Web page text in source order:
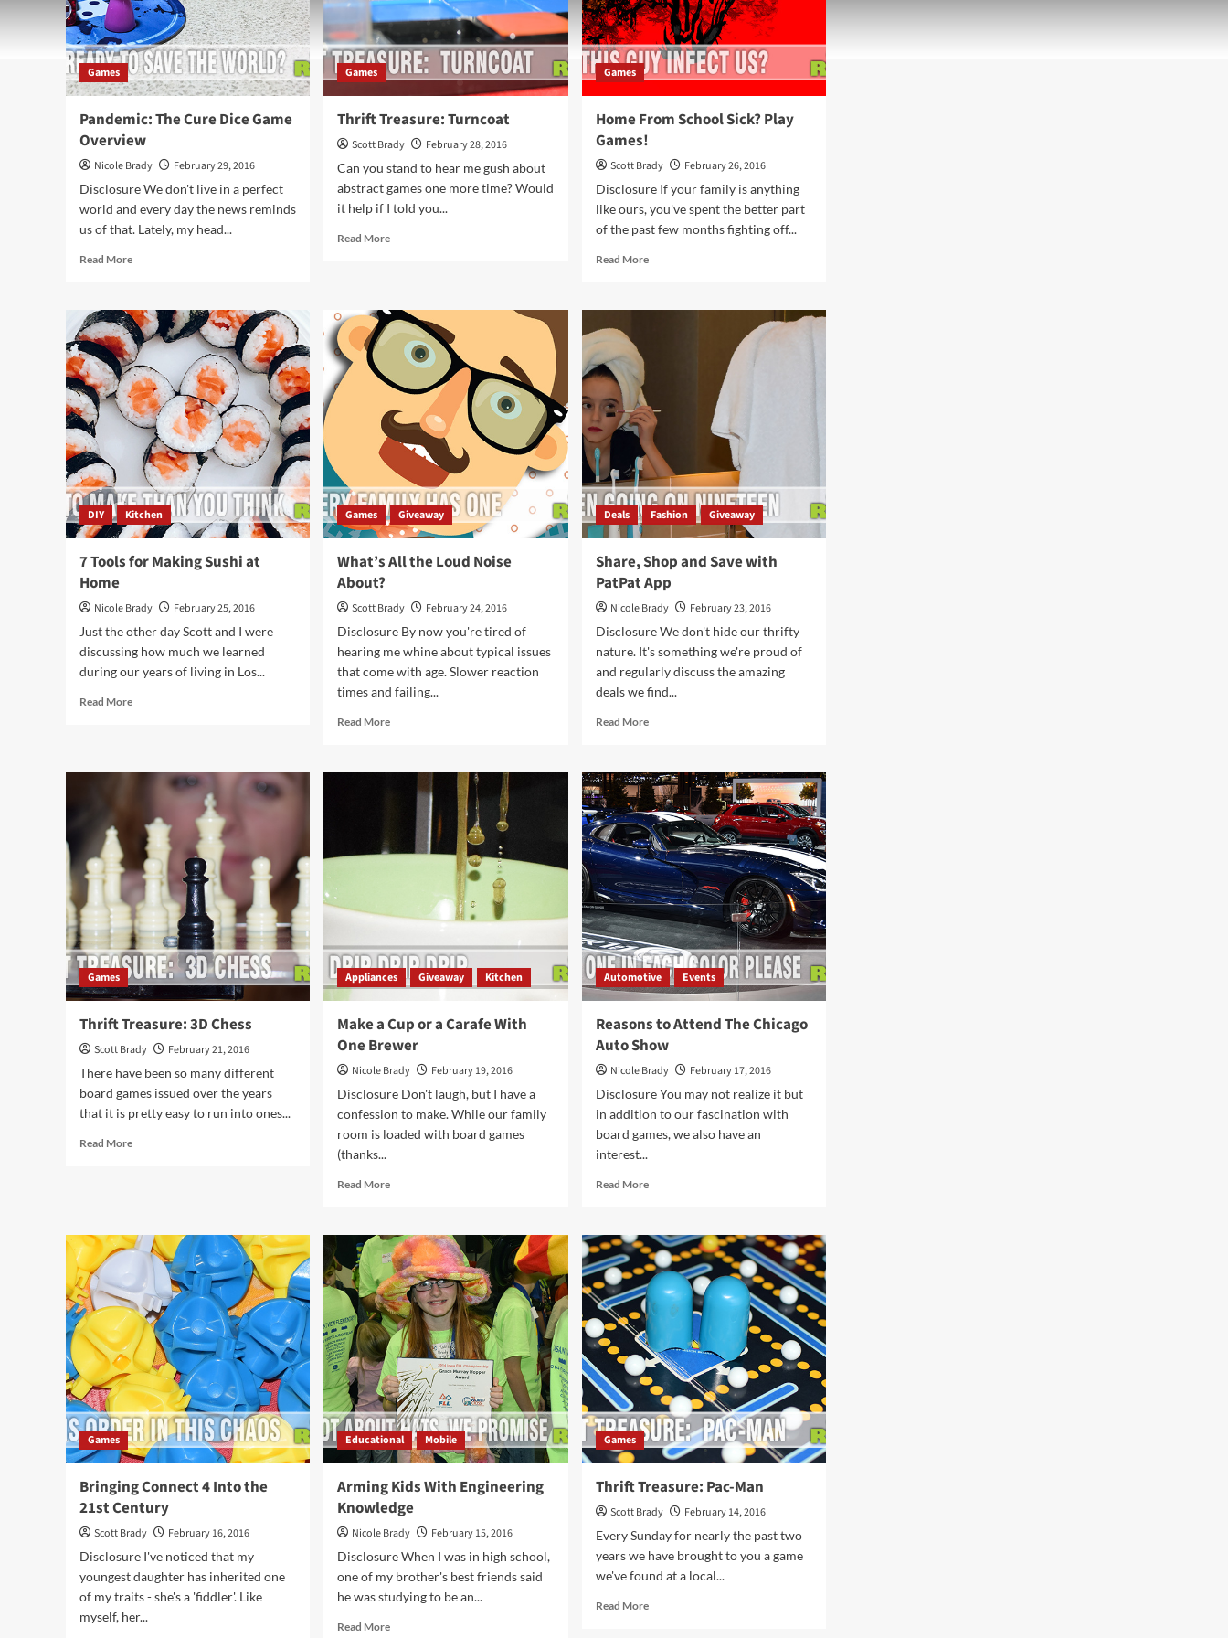
Games
Pandemic: The Cure Dice Game
Overview
Nicole Brady
February 29, 2016
Disclosure We don't live in a perfect
world and every day the news reminds
us of that. Lately, my head...
Read MoreRead
Pandemic:
The
Cure
Dice
Game
Overview
Games
Thrift Treasure: Turncoat
Scott Brady
February 28, 2016
Can you stand to hear me gush about
abstract games one more time? Would
it help if I told you...
Read MoreRead
Turncoat
Games
Home From School Sick? Play
Games!
Scott Brady
February 26, 2016
Disclosure If your family is anything
like ours, you've spent the better part
of the past few months fighting off...
Read MoreRead
Home
DIY Kitchen
7 Tools for Making Sushi at
Home
Nicole Brady
February 25, 2016
Just the other day Scott and I were
discussing how much we learned
during our years of living in Los...
Read MoreRead
Sushi
Home
Games Giveaway
What’s All the Loud Noise
About?
Scott Brady
February 24, 2016
Disclosure By now you're tired of
hearing me whine about typical issues
that come with age. Slower reaction
times and failing...
Read MoreRead
What’s
Noise
About?
Deals Fashion Giveaway
Share, Shop and Save with
PatPat App
Nicole Brady
February 23, 2016
Disclosure We don't hide our thrifty
nature. It's something we're proud of
and regularly discuss the amazing
deals we find...
Read MoreRead
Share,
Shop
and
Save
with
PatPat
App
Games
Thrift Treasure: 3D Chess
Scott Brady
February 21, 2016
There have been so many different
board games issued over the years
that it is pretty easy to run into ones...
Read MoreRead
Chess
Appliances Giveaway Kitchen
Make a Cup or a Carafe With
One Brewer
Nicole Brady
February 19, 2016
Disclosure Don't laugh, but I have a
confession to make. While our family
room is loaded with board games
(thanks...
Read MoreRead
Make
a
Cup
or
a
Carafe
With
One
Brewer
Automotive Events
Reasons to Attend The Chicago
Auto Show
Nicole Brady
February 17, 2016
Disclosure You may not realize it but
in addition to our fascination with
board games, we also have an
interest...
Read MoreRead
Reasons
to
Attend
The
Chicago
Auto
Show
Games
Bringing Connect 4 Into the
21st Century
Scott Brady
February 16, 2016
Disclosure I've noticed that my
youngest daughter has inherited one
of my traits - she's a 'fiddler'. Like
myself, her...
Educational Mobile
Arming Kids With Engineering
Knowledge
Nicole Brady
February 15, 2016
Disclosure When I was in high school,
one of my brother's best friends said
he was studying to be an...
Read MoreRead
Games
Thrift Treasure: Pac-Man
Scott Brady
February 14, 2016
Every Sunday for nearly the past two
years we have brought to you a game
we've found at a local...
Read MoreRead